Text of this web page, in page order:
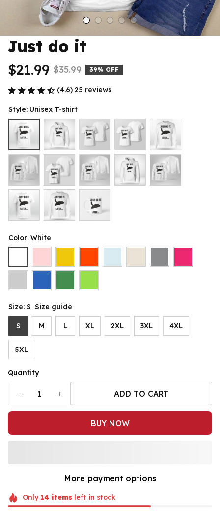
Just do it
$21.99 $35.99 39% OFF
(4.6) 25 reviews
Style: Unisex T-shirt
Color: White
Size: S Size guide
S M L XL 2XL 3XL 4XL
5XL
Quantity
ADD TO CART
BUY NOW
More payment options
Only 14 itemsleft in stock